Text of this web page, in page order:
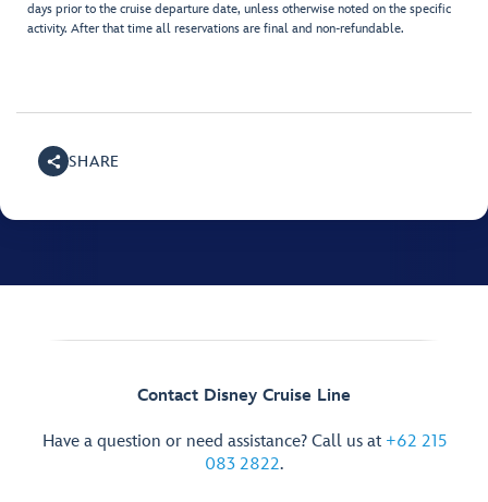
days prior to the cruise departure date, unless otherwise noted on the specific
activity. After that time all reservations are final and non-refundable.
SHARE
Contact Disney Cruise Line
Have a question or need assistance? Call us at +62 215
083 2822.